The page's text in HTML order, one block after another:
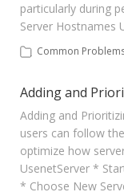
particularly during
Server Hostnames
Common
Adding and
Adding and
users can follow
optimize how
UsenetServer *
* Choose New